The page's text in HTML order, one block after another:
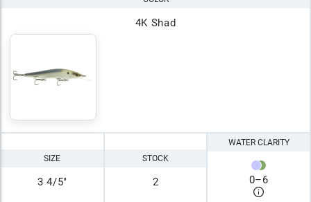
4K Shad
SIZE
3 4/5"
STOCK
2
WATER CLARITY
0–6